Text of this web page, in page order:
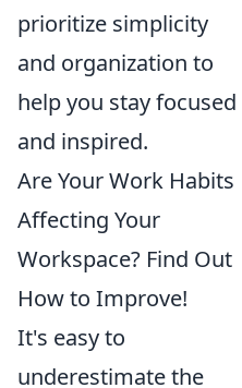
prioritize simplicity
and organization to
help you stay focused
and inspired.
Are Your Work Habits
Affecting Your
Workspace? Find Out
How to Improve!
It's easy to
underestimate the